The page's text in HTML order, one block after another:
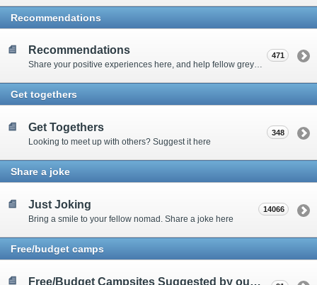
Recommendations
Recommendations
Share your positive experiences here, and help fellow grey nomads on their way.
471
Get togethers
Get Togethers
Looking to meet up with others? Suggest it here
348
Share a joke
Just Joking
Bring a smile to your fellow nomad. Share a joke here
14066
Free/budget camps
Free/Budget Campsites Suggested by our Contributors